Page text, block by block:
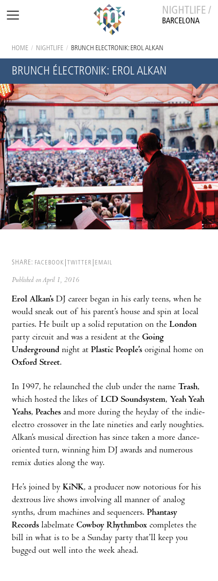
NIGHTLIFE /
BARCELONA
HOME / NIGHTLIFE / BRUNCH ÉLECTRONIK: EROL ALKAN
BRUNCH ÉLECTRONIK: EROL ALKAN
SHARE: FACEBOOK TWITTER EMAIL
Published on April 1, 2016
Erol Alkan’s DJ career began in his early teens, when he
would sneak out of his parent’s house and spin at local
parties. He built up a solid reputation on the London
party circuit and was a resident at the Going
Underground night at Plastic People’s original home on
Oxford Street.
In 1997, he relaunched the club under the name Trash,
which hosted the likes of LCD Soundsystem, Yeah Yeah
Yeahs, Peaches and more during the heyday of the indie-
electro crossover in the late nineties and early noughties.
Alkan’s musical direction has since taken a more dance-
oriented turn, winning him DJ awards and numerous
remix duties along the way.
He’s joined by KiNK, a producer now notorious for his
dextrous live shows involving all manner of analog
synths, drum machines and sequencers. Phantasy
Records labelmate Cowboy Rhythmbox completes the
bill in what is to be a Sunday party that’ll keep you
bugged out well into the week ahead.